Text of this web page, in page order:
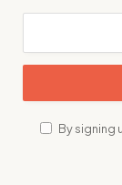
By signing